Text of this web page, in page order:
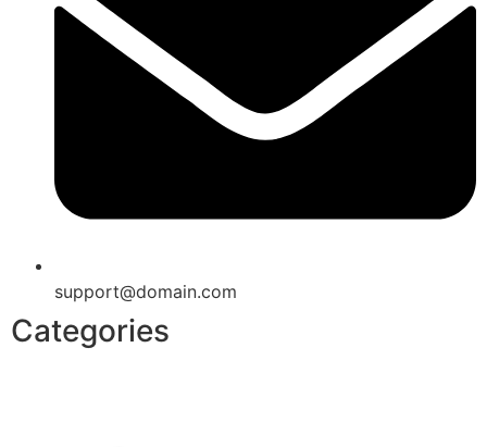
support@domain.com
Categories